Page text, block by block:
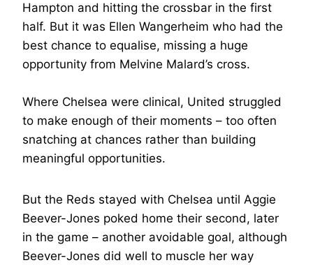
Hampton and hitting the crossbar in the first
half. But it was Ellen Wangerheim who had the
best chance to equalise, missing a huge
opportunity from Melvine Malard’s cross.
Where Chelsea were clinical, United struggled
to make enough of their moments – too often
snatching at chances rather than building
meaningful opportunities.
But the Reds stayed with Chelsea until Aggie
Beever-Jones poked home their second, later
in the game – another avoidable goal, although
Beever-Jones did well to muscle her way